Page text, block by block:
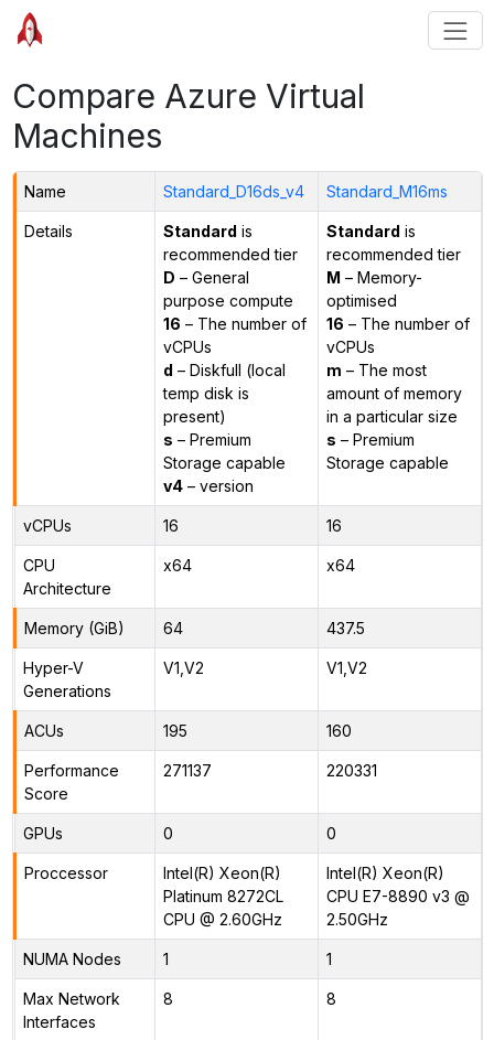
Compare Azure Virtual
Machines
Name Standard_D16ds_v4 Standard_M16ms
Details Standard is
recommended tier
D – General
purpose compute
16 – The number of
vCPUs
d – Diskfull (local
temp disk is
present)
s – Premium
Storage capable
v4– version
Standard is
recommended tier
M – Memory-
optimised
16 – The number of
vCPUs
m – The most
amount of memory
in a particular size
s – Premium
Storage capable
vCPUs 16 16
CPU
Architecture
x64 x64
Memory (GiB) 64 437.5
Hyper-V
Generations
V1,V2 V1,V2
ACUs 195 160
Performance
Score
271137 220331
GPUs 0 0
Proccessor
Intel(R) Xeon(R)
Platinum 8272CL
CPU @ 2.60GHz
Intel(R) Xeon(R)
CPU E7-8890 v3 @
2.50GHz
NUMA Nodes 1 1
Max Network
Interfaces
8 8